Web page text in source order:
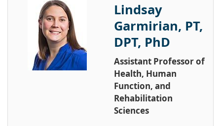
Lindsay
Garmirian, PT,
DPT, PhD
Assistant Professor of
Health, Human
Function, and
Rehabilitation
Sciences